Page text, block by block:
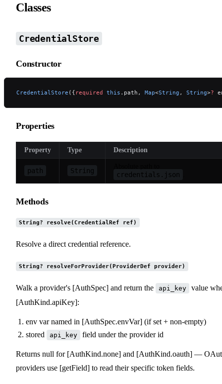
Classes
CredentialStore
Constructor
CredentialStore ({ required this .path, Map<String , String>?
Properties
Property Type Description
path String credentials.json
Methods
String? resolve(CredentialRef ref)
Resolve a direct credential reference.
String? resolveForProvider(ProviderDef provider)
Walk a provider's [AuthSpec] and return the api_key
value
[AuthKind.apiKey]:
env var named in [AuthSpec.envVar] (if set + non-empty)
stored
api_key field under the provider id
Returns null for [AuthKind.none] and [AuthKind.oauth] —
providers use [getField] to read their specific token fields.